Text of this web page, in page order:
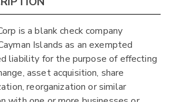
is a blank check company
Islands as an exempted
liability for the purpose of effecting
asset acquisition, share
reorganization or similar